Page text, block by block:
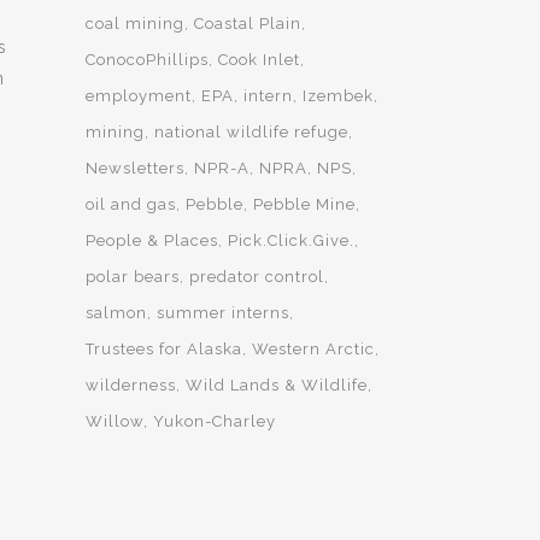
coal mining
Coastal Plain
ConocoPhillips Cook Inlet
employment
EPA intern
Izembek
mining
national wildlife refuge
Newsletters
NPR-A NPRA
NPS
oil and gas
Pebble
Pebble Mine
People & Places
Pick.Click.Give.
polar bears
predator control
salmon
summer interns
Trustees for Alaska Western Arctic
wilderness Wild Lands & Wildlife
Willow Yukon-Charley